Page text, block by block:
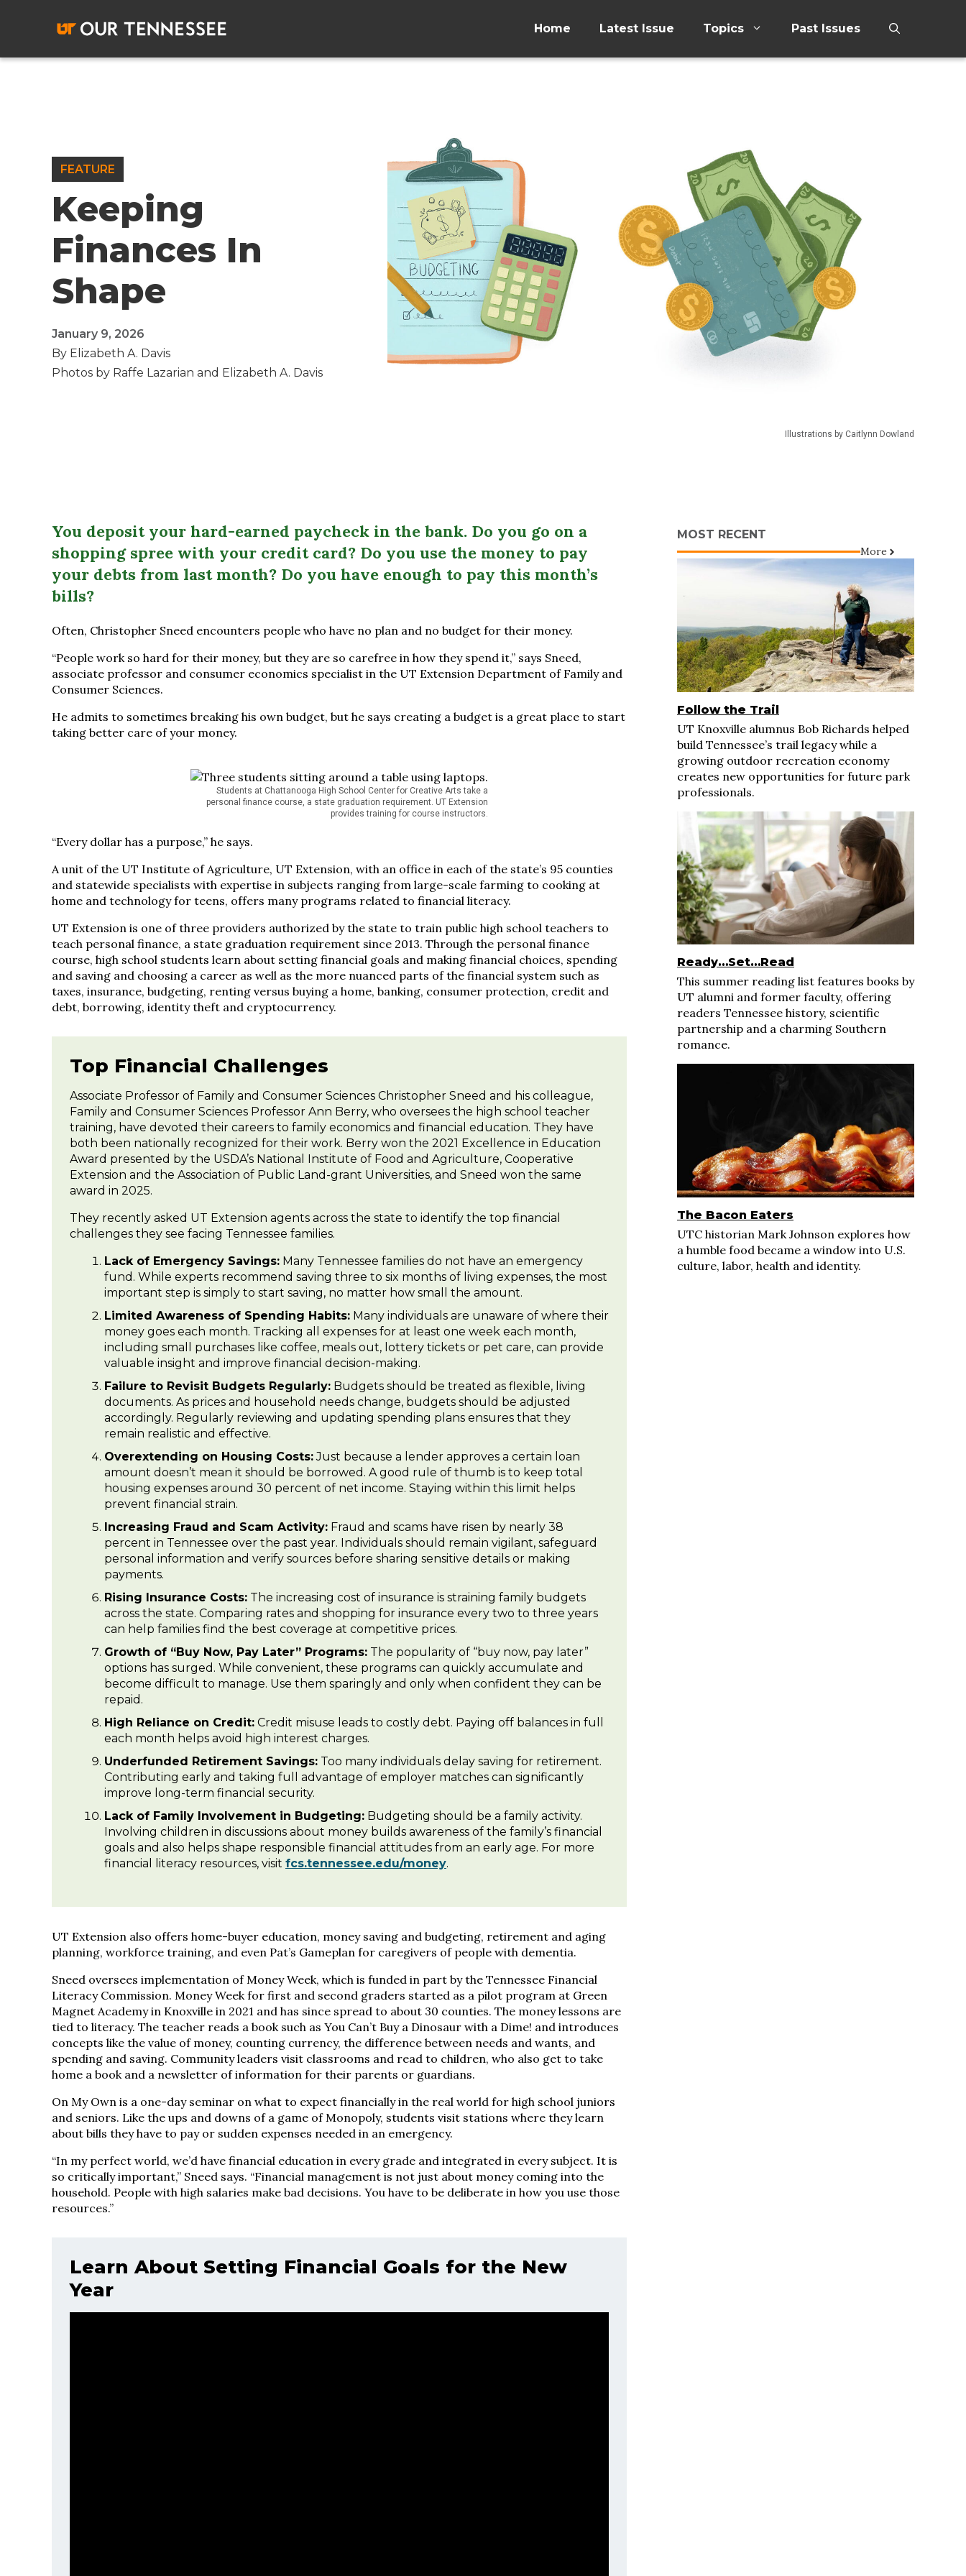
Home Latest Issue Topics Past Issues
FEATURE
Keeping
Finances In
Shape
January 9, 2026
By Elizabeth A. Davis
Photos by Raffe Lazarian and Elizabeth A. Davis
Illustrations by Caitlynn Dowland
You deposit your hard-earned paycheck in the bank. Do you go on a
shopping spree with your credit card? Do you use the money to pay
your debts from last month? Do you have enough to pay this month’s
bills?
Often, Christopher Sneed encounters people who have no plan and no budget for their money.
“People work so hard for their money, but they are so carefree in how they spend it,” says Sneed,
associate professor and consumer economics specialist in the UT Extension Department of Family and
Consumer Sciences.
He admits to sometimes breaking his own budget, but he says creating a budget is a great place to start
taking better care of your money.
Students at Chattanooga High School Center for Creative Arts take a
personal finance course, a state graduation requirement. UT Extension
provides training for course instructors.
“Every dollar has a purpose,” he says.
A unit of the UT Institute of Agriculture, UT Extension, with an office in each of the state’s 95 counties
and statewide specialists with expertise in subjects ranging from large-scale farming to cooking at
home and technology for teens, offers many programs related to financial literacy.
UT Extension is one of three providers authorized by the state to train public high school teachers to
teach personal finance, a state graduation requirement since 2013. Through the personal finance
course, high school students learn about setting financial goals and making financial choices, spending
and saving and choosing a career as well as the more nuanced parts of the financial system such as
taxes, insurance, budgeting, renting versus buying a home, banking, consumer protection, credit and
debt, borrowing, identity theft and cryptocurrency.
Top Financial Challenges
Associate Professor of Family and Consumer Sciences Christopher Sneed and his colleague,
Family and Consumer Sciences Professor Ann Berry, who oversees the high school teacher
training, have devoted their careers to family economics and financial education. They have
both been nationally recognized for their work. Berry won the 2021 Excellence in Education
Award presented by the USDA’s National Institute of Food and Agriculture, Cooperative
Extension and the Association of Public Land-grant Universities, and Sneed won the same
award in 2025.
They recently asked UT Extension agents across the state to identify the top financial
challenges they see facing Tennessee families.
Lack of Emergency Savings: Many Tennessee families do not have an emergency
fund. While experts recommend saving three to six months of living expenses, the most
important step is simply to start saving, no matter how small the amount.
Limited Awareness of Spending Habits: Many individuals are unaware of where their
money goes each month. Tracking all expenses for at least one week each month,
including small purchases like coffee, meals out, lottery tickets or pet care, can provide
valuable insight and improve financial decision-making.
Failure to Revisit Budgets Regularly: Budgets should be treated as flexible, living
documents. As prices and household needs change, budgets should be adjusted
accordingly. Regularly reviewing and updating spending plans ensures that they
remain realistic and effective.
Overextending on Housing Costs:Just because a lender approves a certain loan
amount doesn’t mean it should be borrowed. A good rule of thumb is to keep total
housing expenses around 30 percent of net income. Staying within this limit helps
prevent financial strain.
Increasing Fraud and Scam Activity: Fraud and scams have risen by nearly 38
percent in Tennessee over the past year. Individuals should remain vigilant, safeguard
personal information and verify sources before sharing sensitive details or making
payments.
Rising Insurance Costs: The increasing cost of insurance is straining family budgets
across the state. Comparing rates and shopping for insurance every two to three years
can help families find the best coverage at competitive prices.
Growth of “Buy Now, Pay Later” Programs: The popularity of “buy now, pay later”
options has surged. While convenient, these programs can quickly accumulate and
become difficult to manage. Use them sparingly and only when confident they can be
repaid.
High Reliance on Credit: Credit misuse leads to costly debt. Paying off balances in full
each month helps avoid high interest charges.
Underfunded Retirement Savings: Too many individuals delay saving for retirement.
Contributing early and taking full advantage of employer matches can significantly
improve long-term financial security.
Lack of Family Involvement in Budgeting: Budgeting should be a family activity.
Involving children in discussions about money builds awareness of the family’s financial
goals and also helps shape responsible financial attitudes from an early age. For more
financial literacy resources, visit fcs.tennessee.edu/money.
UT Extension also offers home-buyer education, money saving and budgeting, retirement and aging
planning, workforce training, and even Pat’s Gameplan for caregivers of people with dementia.
Sneed oversees implementation of Money Week, which is funded in part by the Tennessee Financial
Literacy Commission. Money Week for first and second graders started as a pilot program at Green
Magnet Academy in Knoxville in 2021 and has since spread to about 30 counties. The money lessons are
tied to literacy. The teacher reads a book such as You Can’t Buy a Dinosaur with a Dime! and introduces
concepts like the value of money, counting currency, the difference between needs and wants, and
spending and saving. Community leaders visit classrooms and read to children, who also get to take
home a book and a newsletter of information for their parents or guardians.
On My Own is a one-day seminar on what to expect financially in the real world for high school juniors
and seniors. Like the ups and downs of a game of Monopoly, students visit stations where they learn
about bills they have to pay or sudden expenses needed in an emergency.
“In my perfect world, we’d have financial education in every grade and integrated in every subject. It is
so critically important,” Sneed says. “Financial management is not just about money coming into the
household. People with high salaries make bad decisions. You have to be deliberate in how you use those
resources.”
Learn About Setting Financial Goals for the New
Year
MOST RECENT
More
Follow the Trail
UT Knoxville alumnus Bob Richards helped
build Tennessee’s trail legacy while a
growing outdoor recreation economy
creates new opportunities for future park
professionals.
Ready…Set…Read
This summer reading list features books by
UT alumni and former faculty, offering
readers Tennessee history, scientific
partnership and a charming Southern
romance.
The Bacon Eaters
UTC historian Mark Johnson explores how
a humble food became a window into U.S.
culture, labor, health and identity.